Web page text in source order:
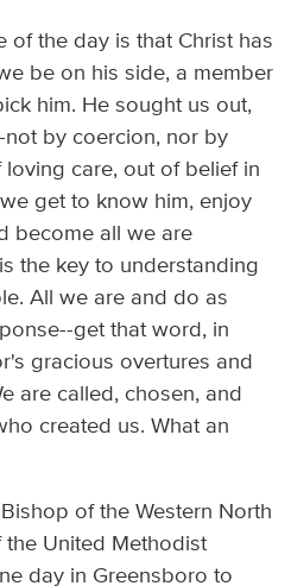
of the day is that Christ has
be on his side, a member
him. He sought us out,
by coercion, nor by
care, out of belief in
get to know him, enjoy
become all we are
the key to understanding
All we are and do as
get that word, in
gracious overtures and
are called, chosen, and
created us. What an
of the Western North
the United Methodist
day in Greensboro to